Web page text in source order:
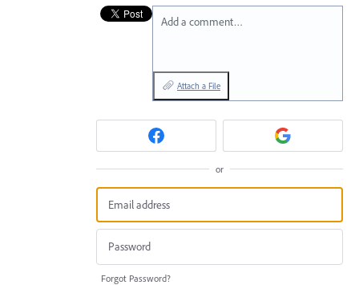
Add a comment…
Attach a File
or
Forgot Password?